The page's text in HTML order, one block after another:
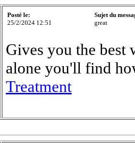
Posté le:
25/2/2024 12:51
Sujet du
great
Gives you the best
alone you'll find
Treatment